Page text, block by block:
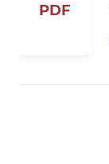
PDF